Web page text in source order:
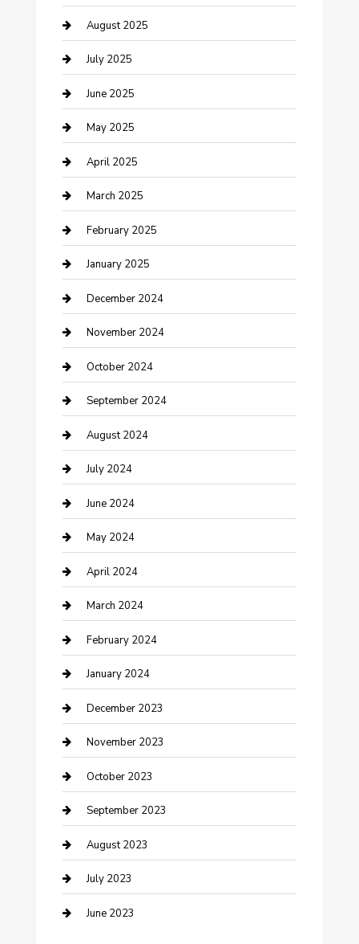
Careers and Recruitment
Carpet Cleaning
Casino
Caterer
Chemical Exporter
Chimney Services
Cleaning Service
Closet Services
Clothing and Designers
clothing store
Communication and Technology
Community
Computer and Internet
Construction and Maintenance
Construction and Remodeling
Consultant
Contractor
Counseling
Cremation Service
Custom Acrylic Furniture
Custom Window Covering
Damage Restoration
Dance School
Dance Studio
Dental Care
Dentist
Digital Marketing
August 2025
July 2025
June 2025
May 2025
April 2025
March 2025
February 2025
January 2025
December 2024
November 2024
October 2024
September 2024
August 2024
July 2024
June 2024
May 2024
April 2024
March 2024
February 2024
January 2024
December 2023
November 2023
October 2023
September 2023
August 2023
July 2023
June 2023